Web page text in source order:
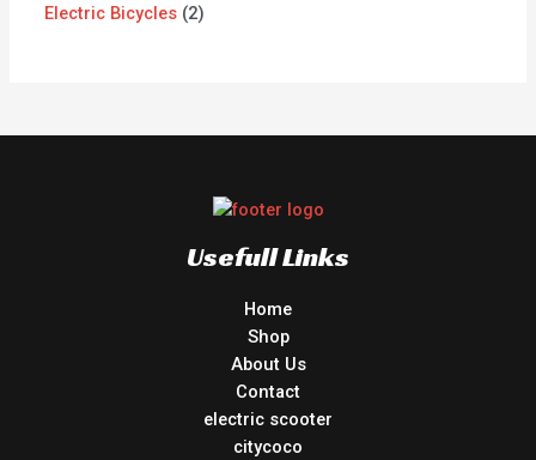
Electric Bicycles 2
Usefull Links
Home
Shop
About Us
Contact
electric scooter
citycoco